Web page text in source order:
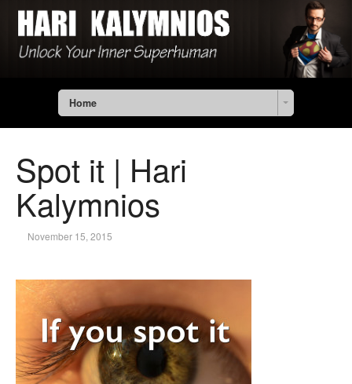
Home
Spot it | Hari
Kalymnios
November 15, 2015